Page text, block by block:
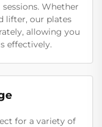
Whether
lifter, our plates
allowing you
effectively.
for a variety of